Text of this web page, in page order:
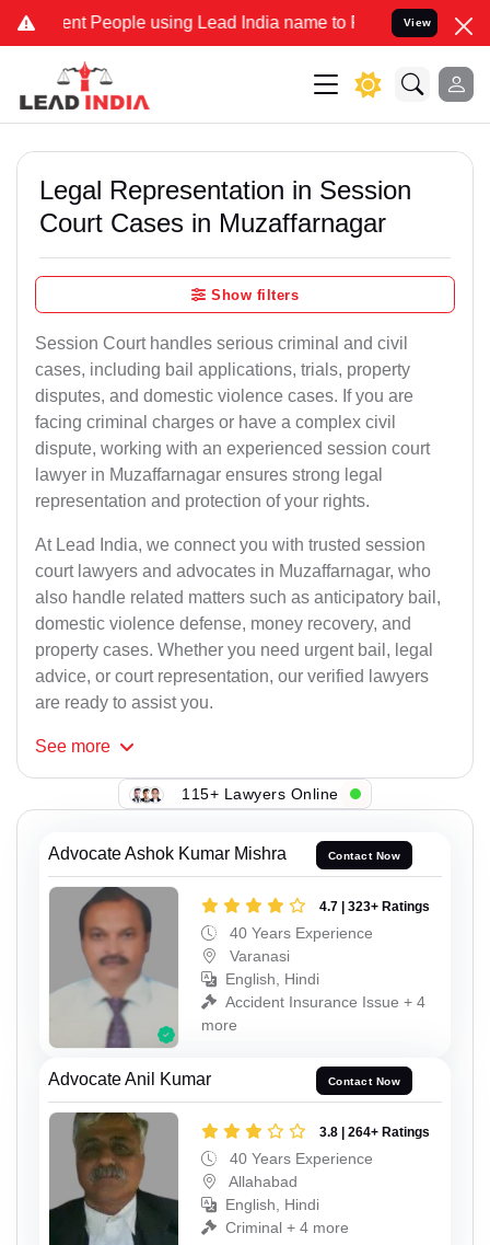
People using Lead India name to Resolve your Legal cases
View
Legal Representation in Session
Court Cases in Muzaffarnagar
Show filters
Session Court handles serious criminal and civil
cases, including bail applications, trials, property
disputes, and domestic violence cases. If you are
facing criminal charges or have a complex civil
dispute, working with an experienced session court
lawyer in Muzaffarnagar ensures strong legal
representation and protection of your rights.
At Lead India, we connect you with trusted session
court lawyers and advocates in Muzaffarnagar, who
also handle related matters such as anticipatory bail,
domestic violence defense, money recovery, and
property cases. Whether you need urgent bail, legal
advice, or court representation, our verified lawyers
are ready to assist you.
See more
115+ Lawyers Online
Advocate Ashok Kumar Mishra Contact Now
4.7 | 323+ Ratings
40 Years Experience
Varanasi
English, Hindi
Accident Insurance Issue + 4
more
Advocate Anil Kumar Contact Now
3.8 | 264+ Ratings
40 Years Experience
Allahabad
English, Hindi
Criminal + 4 more